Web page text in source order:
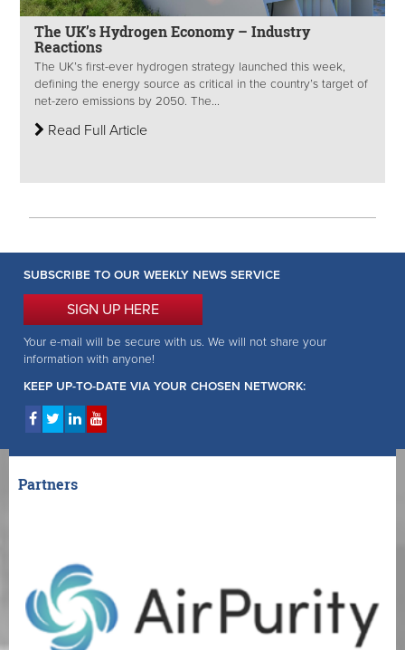
The UK’s Hydrogen Economy – Industry
Reactions
The UK’s first-ever hydrogen strategy launched this week,
defining the energy source as critical in the country’s target of
net-zero emissions by 2050. The...
Read Full Article
SUBSCRIBE TO OUR WEEKLY NEWS SERVICE
SIGN UP HERE
Your e-mail will be secure with us. We will not share your
information with anyone!
KEEP UP-TO-DATE VIA YOUR CHOSEN NETWORK:
Partners